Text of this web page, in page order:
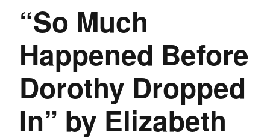
“So Much
Happened Before
Dorothy Dropped
In” by Elizabeth